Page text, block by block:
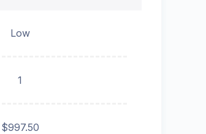
Low
1
$997.50